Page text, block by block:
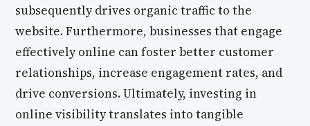
subsequently drives organic traffic to the
website. Furthermore, businesses that engage
effectively online can foster better customer
relationships, increase engagement rates, and
drive conversions. Ultimately, investing in
online visibility translates into tangible